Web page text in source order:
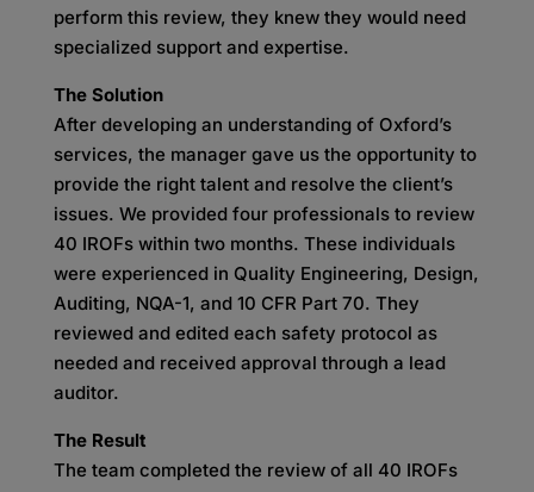
perform this review, they knew they would need
specialized support and expertise.
The Solution
After developing an understanding of Oxford’s
services, the manager gave us the opportunity to
provide the right talent and resolve the client’s
issues. We provided four professionals to review
40 IROFs within two months. These individuals
were experienced in Quality Engineering, Design,
Auditing, NQA-1, and 10 CFR Part 70. They
reviewed and edited each safety protocol as
needed and received approval through a lead
auditor.
The Result
The team completed the review of all 40 IROFs